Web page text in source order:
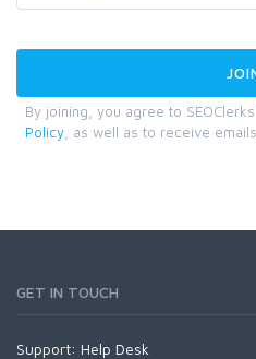
By joining, you agree to SEOClerks
Policy , as well as to receive emails.
GET IN TOUCH
Support: Help Desk